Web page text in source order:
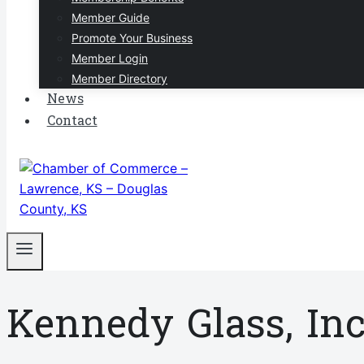
Member Guide
Promote Your Business
Member Login
Member Directory
News
Contact
Kennedy Glass,